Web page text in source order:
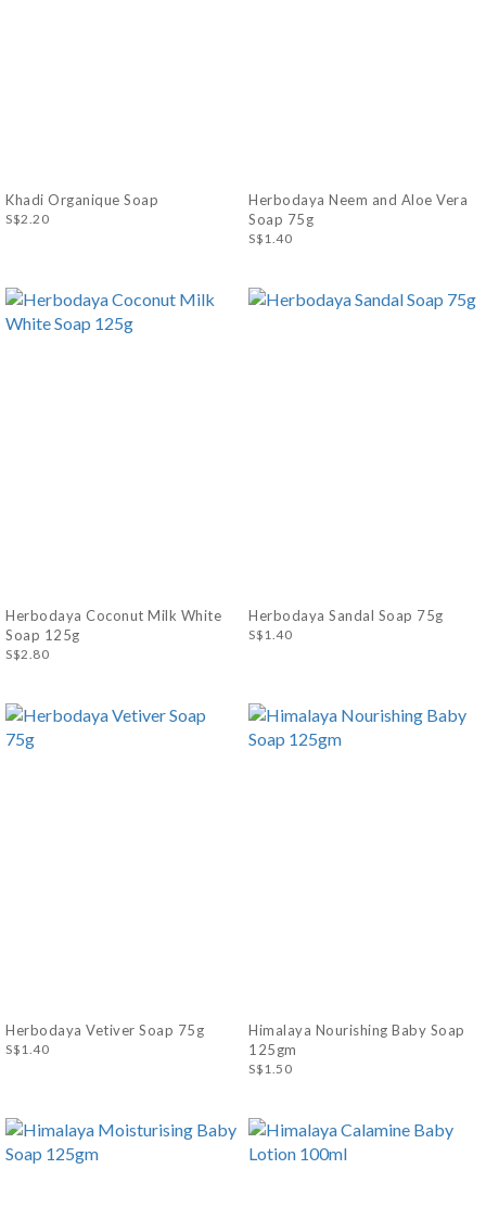
Khadi Organique Soap
S$2.20
Herbodaya Neem and Aloe Vera
Soap 75g
S$1.40
Herbodaya Coconut Milk White
Soap 125g
S$2.80
Herbodaya Sandal Soap 75g
S$1.40
Herbodaya Vetiver Soap 75g
S$1.40
Himalaya Nourishing Baby Soap
125gm
S$1.50